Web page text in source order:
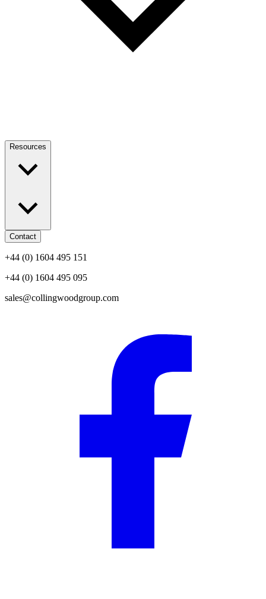
Resources
Contact
+44 (0) 1604 495 151
+44 (0) 1604 495 095
sales@collingwoodgroup.com